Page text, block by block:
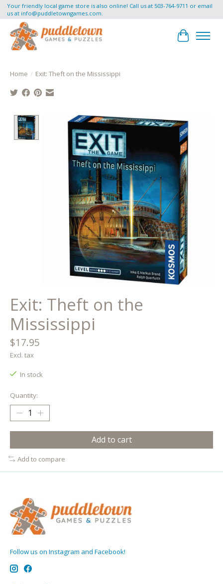
Your friendly local game store is also online! Call us at 503-764-9711 or email
us at info@puddletowngames.com.
Cart
Home / Exit: Theft on the Mississippi
Product image slideshow Items
Exit: Theft on the
Mississippi
$17.95
Excl. tax
In stock
Quantity:
Add to cart
Add to compare
Follow us on Instagram and Facebook!